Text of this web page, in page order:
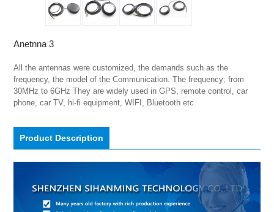
Anetnna 3
All the antennas were customized, the demands such as the
frequency, the model of the Communication. The frequency; from
30MHz to 6GHz They are widely used in GPS, remote control, car
phone, car TV, hi-fi equipment, WIFI, Bluetooth etc.
Product Description